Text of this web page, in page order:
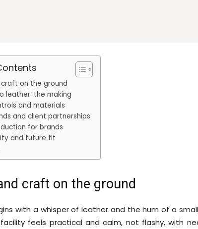
craft on the ground
leather: the making
and materials
and client partnerships
for brands
and future fit
craft on the ground
with a whisper of leather and the hum of a
feels practical and calm, not flashy, with